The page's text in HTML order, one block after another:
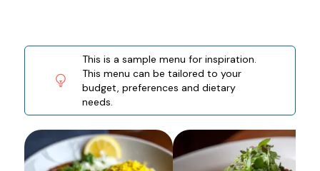
This is a sample menu for inspiration.
This menu can be tailored to your
budget, preferences and dietary
needs.